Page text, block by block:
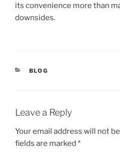
its convenience more than
downsides.
CATEGORIES
BLOG
Leave a Reply
Your email address will not
fields are marked *